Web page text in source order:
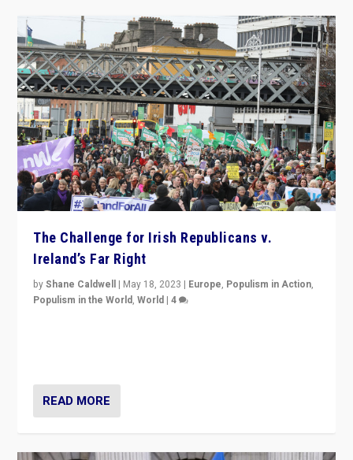
The Challenge for Irish Republicans v.
Ireland’s Far Right
byShane Caldwell | May 18, 2023 | Europe, Populism in Action,
Populism in the World,World |4
READ MORE